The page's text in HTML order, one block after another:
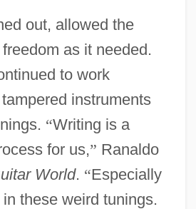
out, allowed the
as it needed.
to work
instruments
“Writing is a
for us,” Ranaldo
World. “Especially
these weird tunings.